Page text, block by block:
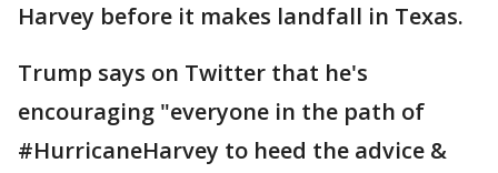
Harvey before it makes landfall in Texas.
Trump says on Twitter that he's
encouraging "everyone in the path of
#HurricaneHarvey to heed the advice &